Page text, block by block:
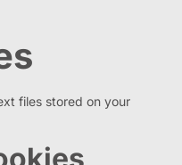
files stored on your